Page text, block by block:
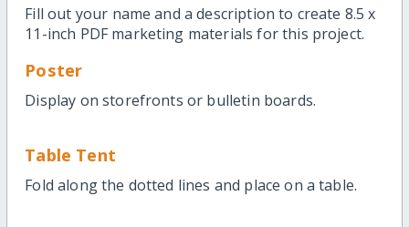
Fill out your name and a description to create 8.5 x
11-inch PDF marketing materials for this project.
Poster
Display on storefronts or bulletin boards.
Table Tent
Fold along the dotted lines and place on a table.